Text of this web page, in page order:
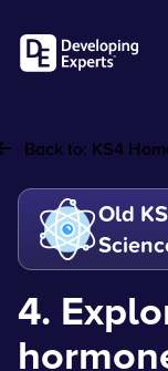
Back to: KS4
Old
4.